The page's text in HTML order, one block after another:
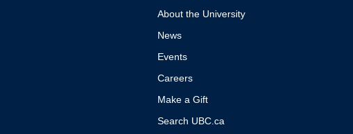
About the University
News
Events
Careers
Make a Gift
Search UBC.ca